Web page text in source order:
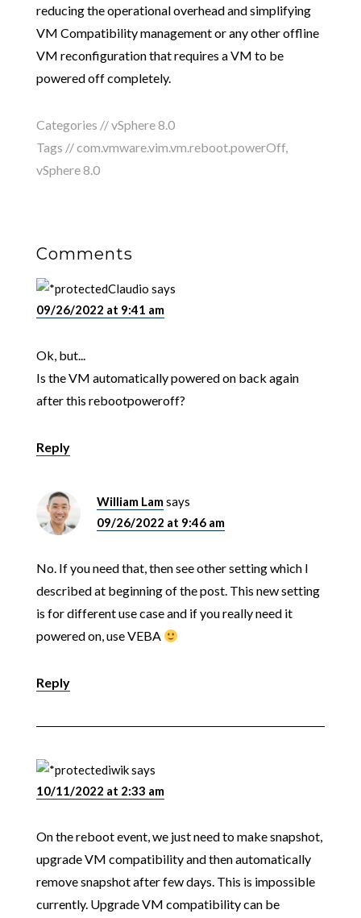
reducing the operational overhead and simplifying
VM Compatibility management or any other offline
VM reconfiguration that requires a VM to be
powered off completely.
Categories //vSphere 8.0
Tags //com.vmware.vim.vm.reboot.powerOff,
vSphere 8.0
Comments
Claudio says
09/26/2022 at 9:41 am
Ok, but...
Is the VM automatically powered on back again
after this rebootpoweroff?
Reply
William Lamsays
09/26/2022 at 9:46 am
No. If you need that, then see other setting which I
described at beginning of the post. This new setting
is for different use case and if you really need it
powered on, use VEBA
Reply
iwiksays
10/11/2022 at 2:33 am
On the reboot event, we just need to make snapshot,
upgrade VM compatibility and then automatically
remove snapshot after few days. This is impossible
currently. Upgrade VM compatibility can be